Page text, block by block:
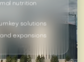
nutrition
solutions
expansions